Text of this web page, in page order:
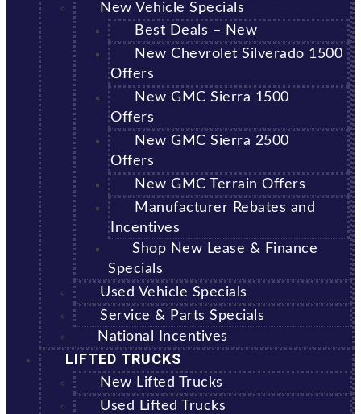
New Vehicle Specials
Best Deals – New
New Chevrolet Silverado 1500
Offers
New GMC Sierra 1500
Offers
New GMC Sierra 2500
Offers
New GMC Terrain Offers
Manufacturer Rebates and
Incentives
Shop New Lease & Finance
Specials
Used Vehicle Specials
Service & Parts Specials
National Incentives
LIFTED TRUCKS
New Lifted Trucks
Used Lifted Trucks